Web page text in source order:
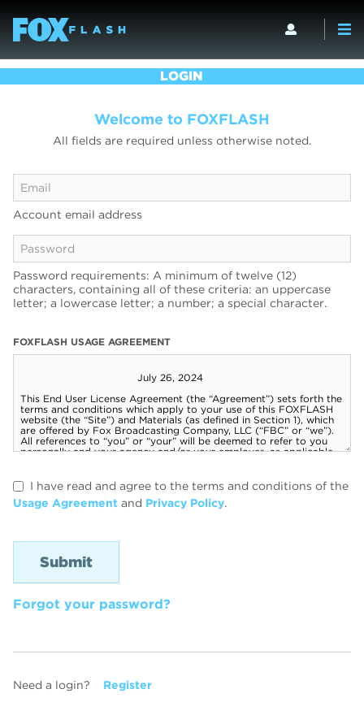
LOGIN
Welcome to FOXFLASH
All fields are required unless otherwise noted.
Account email address
Password requirements: A minimum of twelve (12)
characters, containing all of these criteria: an uppercase
letter; a lowercase letter; a number; a special character.
FOXFLASH USAGE AGREEMENT
I have read and agree to the terms and conditions of the
Usage Agreement and Privacy Policy.
Forgot your password?
Need a login? Register